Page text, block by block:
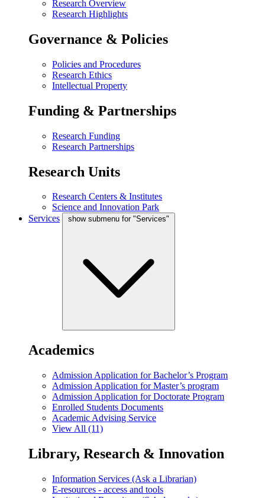
Research Overview
Research Highlights
Governance & Policies
Policies and Procedures
Research Ethics
Intellectual Property
Funding & Partnerships
Research Funding
Research Partnerships
Research Units
Research Centers & Institutes
Science and Innovation Park
Services
show submenu for "Services"
Academics
Admission Application for Bachelor’s Program
Admission Application for Master’s program
Admission Application for Doctorate Program
Enrolled Students Documents
Academic Advising Service
View All (11)
Library, Research & Innovation
Information Services (Ask a Librarian)
E-resources - access and tools